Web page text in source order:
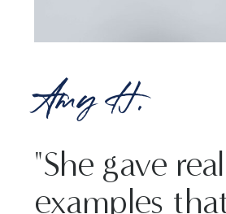
"She gave
examples
Amy H.